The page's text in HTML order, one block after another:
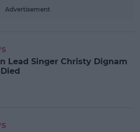
Advertisement
Lead Singer Christy Dignam